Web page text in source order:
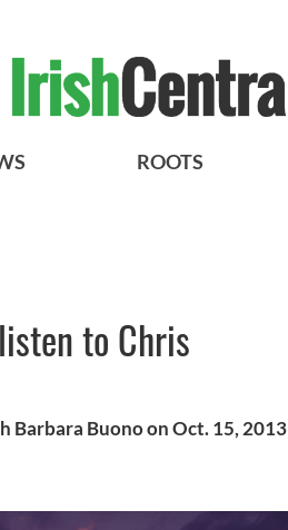
ROOTS
to Chris
Barbara Buono on Oct. 15, 2013